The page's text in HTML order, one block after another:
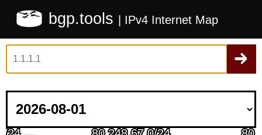
bgp.tools | IPv4 Internet Map